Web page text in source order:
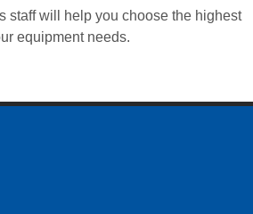
staff will help you choose the highest
equipment needs.